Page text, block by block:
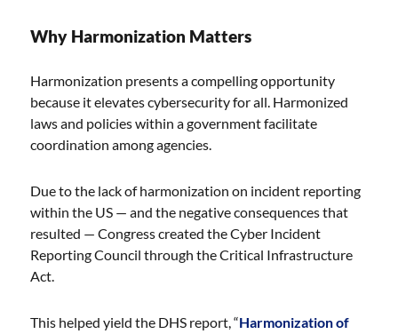
Why Harmonization Matters
Harmonization presents a compelling opportunity
because it elevates cybersecurity for all. Harmonized
laws and policies within a government facilitate
coordination among agencies.
Due to the lack of harmonization on incident reporting
within the US — and the negative consequences that
resulted — Congress created the Cyber Incident
Reporting Council through the Critical Infrastructure
Act.
This helped yield the DHS report, “Harmonization of